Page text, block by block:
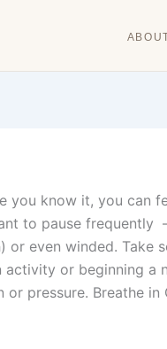
you know it, you can
to pause frequently
even winded. Take
or beginning a
pressure. Breathe in